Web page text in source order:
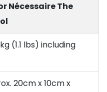
Nécessaire The
(1.1 lbs) including
20cm x 10cm x